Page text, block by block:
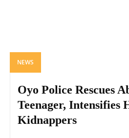
NEWS
Oyo Police Rescues
Teenager, Intensifies
Kidnappers